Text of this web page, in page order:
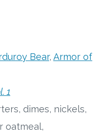
Bear, Armor of
1
dimes, nickels,
oatmeal,